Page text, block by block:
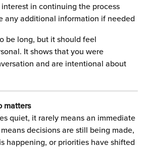
in continuing the process
any additional information if needed
be long, but it should feel
It shows that you were
and are intentional about
matters
quiet, it rarely means an immediate
decisions are still being made,
happening, or priorities have shifted